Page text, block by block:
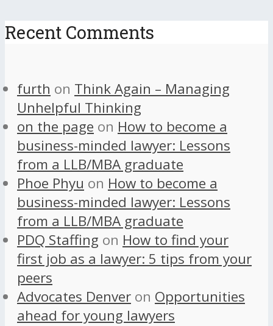
Recent Comments
furth on Think Again – Managing
Unhelpful Thinking
on the page on How to become a
business-minded lawyer: Lessons
from a LLB/MBA graduate
Phoe Phyu on How to become a
business-minded lawyer: Lessons
from a LLB/MBA graduate
PDQ Staffing on How to find your
first job as a lawyer: 5 tips from your
peers
Advocates Denver on Opportunities
ahead for young lawyers